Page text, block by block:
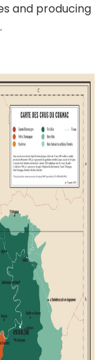
and producing